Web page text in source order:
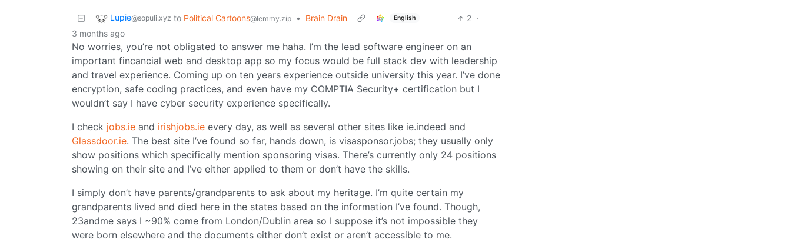
Lupie@sopuli.xyz to Political Cartoons@lemmy.zip • Brain Drain English 2 ·
3 months ago
No worries, you’re not obligated to answer me haha. I’m the lead software engineer on an
important fincancial web and desktop app so my focus would be full stack dev with leadership
and travel experience. Coming up on ten years experience outside university this year. I’ve done
encryption, safe coding practices, and even have my COMPTIA Security+ certification but I
wouldn’t say I have cyber security experience specifically.
I check jobs.ie and irishjobs.ie every day, as well as several other sites like ie.indeed and
Glassdoor.ie. The best site I’ve found so far, hands down, is visasponsor.jobs; they usually only
show positions which specifically mention sponsoring visas. There’s currently only 24 positions
showing on their site and I’ve either applied to them or don’t have the skills.
I simply don’t have parents/grandparents to ask about my heritage. I’m quite certain my
grandparents lived and died here in the states based on the information I’ve found. Though,
23andme says I ~90% come from London/Dublin area so I suppose it’s not impossible they
were born elsewhere and the documents either don’t exist or aren’t accessible to me.